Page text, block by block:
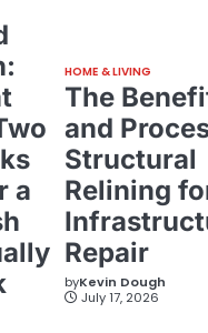
a
HOME & LIVING
The
and
Structural
Relining
Repair
byKevin Dough
July 17, 2026